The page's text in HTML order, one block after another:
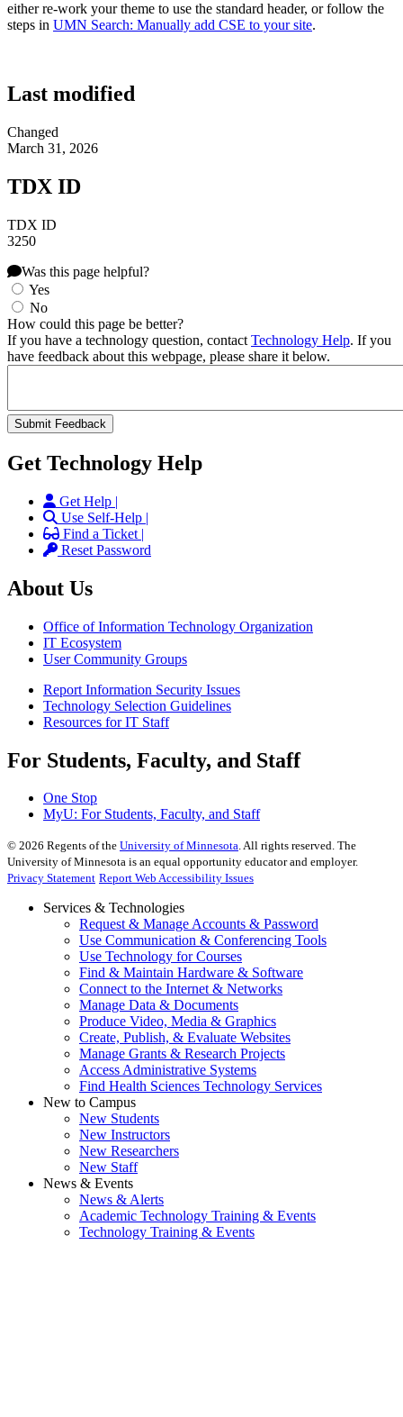
either re-work your theme to use the standard header, or follow the
steps in UMN Search: Manually add CSE to your site.
Last modified
Changed
March 31, 2026
TDX ID
TDX ID
3250
Was this page helpful?
Yes
No
How could this page be better?
If you have a technology question, contact Technology Help. If you
have feedback about this webpage, please share it below.
Get Technology Help
Get Help |
Use Self-Help |
Find a Ticket |
Reset Password
About Us
Office of Information Technology Organization
IT Ecosystem
User Community Groups
Report Information Security Issues
Technology Selection Guidelines
Resources for IT Staff
For Students, Faculty, and Staff
One Stop
MyU: For Students, Faculty, and Staff
© 2026 Regents of the University of Minnesota. All rights reserved. The
University of Minnesota is an equal opportunity educator and employer.
Privacy Statement Report Web Accessibility Issues
Services & Technologies
Request & Manage Accounts & Password
Use Communication & Conferencing Tools
Use Technology for Courses
Find & Maintain Hardware & Software
Connect to the Internet & Networks
Manage Data & Documents
Produce Video, Media & Graphics
Create, Publish, & Evaluate Websites
Manage Grants & Research Projects
Access Administrative Systems
Find Health Sciences Technology Services
New to Campus
New Students
New Instructors
New Researchers
New Staff
News & Events
News & Alerts
Academic Technology Training & Events
Technology Training & Events